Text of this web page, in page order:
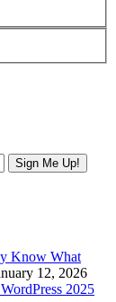
Know What
12, 2026
2025